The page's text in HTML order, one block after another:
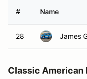
# Name
28 James
Classic